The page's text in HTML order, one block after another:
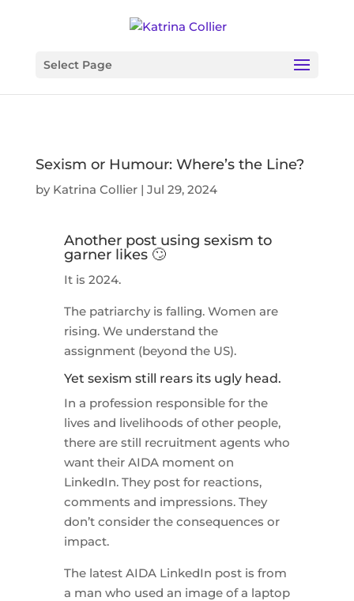
Select Page
Sexism or Humour: Where’s the Line?
by Katrina Collier| Jul 29, 2024
Another post using sexism to
garner likes 🙄
It is 2024.
The patriarchy is falling. Women are
rising. We understand the
assignment (beyond the US).
Yet sexism still rears its ugly head.
In a profession responsible for the
lives and livelihoods of other people,
there are still recruitment agents who
want their AIDA moment on
LinkedIn. They post for reactions,
comments and impressions. They
don’t consider the consequences or
impact.
The latest AIDA LinkedIn post is from
a man who used an image of a laptop